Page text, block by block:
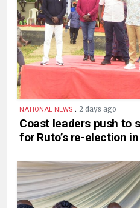
NATIONAL NEWS . 2 days ago
Coast leaders push to
for Ruto’s re-election